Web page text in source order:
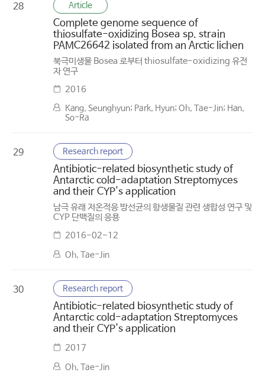
28 Article
Complete genome sequence of
thiosulfate-oxidizing Bosea sp. strain
PAMC26642 isolated from an Arctic lichen
북극미생물 Bosea 로부터 thiosulfate-oxidizing 유전
자 연구
2016
Kang, Seunghyun; Park, Hyun; Oh, Tae-Jin; Han,
So-Ra
29 Research report
Antibiotic-related biosynthetic study of
Antarctic cold-adaptation Streptomyces
and their CYP's application
남극 유래 저온적응 방선균의 항생물질 관련 생합성 연구 및
CYP 단백질의 응용
2016-02-12
Oh, Tae-Jin
30 Research report
Antibiotic-related biosynthetic study of
Antarctic cold-adaptation Streptomyces
and their CYP's application
2017
Oh, Tae-Jin